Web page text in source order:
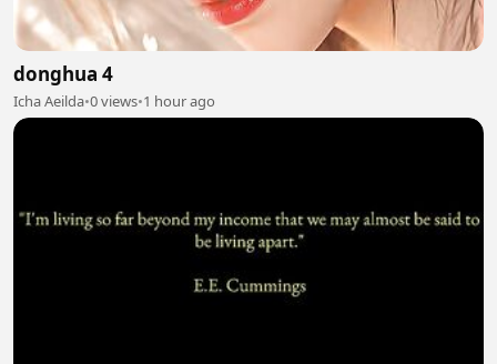
donghua 4
Icha Aeilda•0 views•1 hour ago